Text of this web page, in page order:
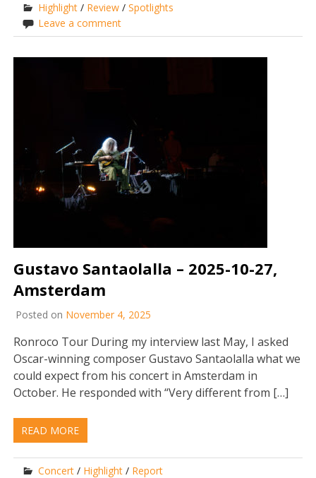
Highlight / Review /Spotlights
Leave a comment
Gustavo Santaolalla – 2025-10-27,
Amsterdam
Posted on November 4, 2025
Ronroco Tour During my interview last May, I asked
Oscar-winning composer Gustavo Santaolalla what we
could expect from his concert in Amsterdam in
October. He responded with “Very different from […]
READ MORE
Concert / Highlight / Report